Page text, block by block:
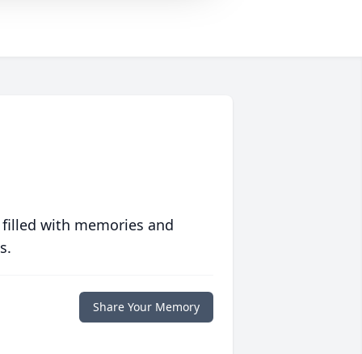
with memories and
Share Your Memory